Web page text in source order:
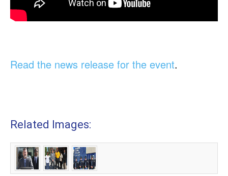
Read the news release for the event.
Related Images: